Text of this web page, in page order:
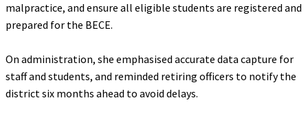
malpractice, and ensure all eligible students are registered and
prepared for the BECE.
‎On administration, she emphasised accurate data capture for
staff and students, and reminded retiring officers to notify the
district six months ahead to avoid delays.